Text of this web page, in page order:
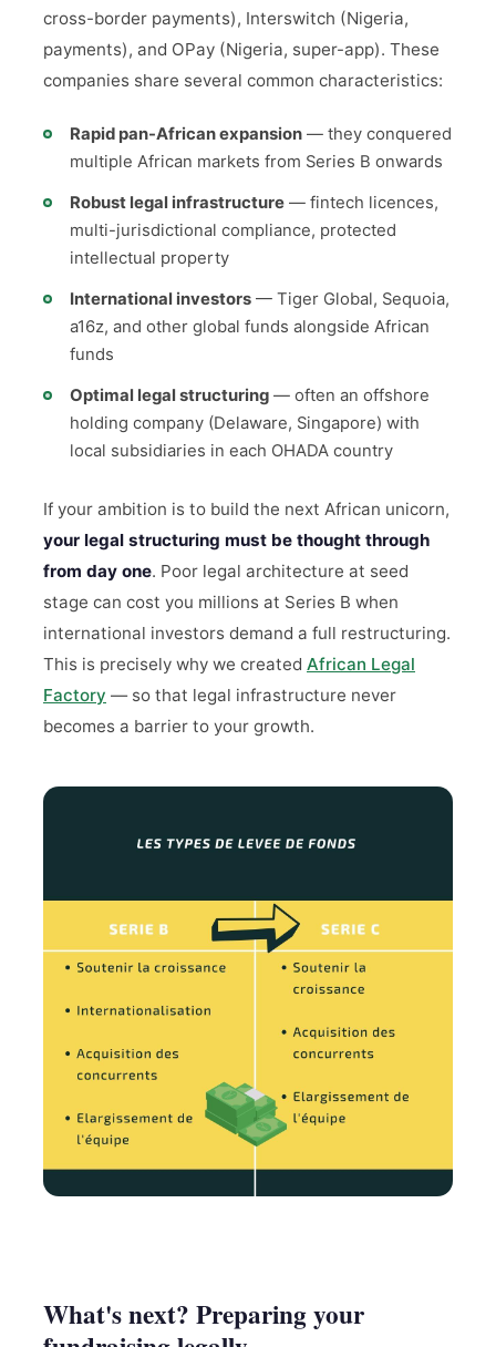
cross-border payments), Interswitch (Nigeria,
payments), and OPay (Nigeria, super-app). These
companies share several common characteristics:
Rapid pan-African expansion — they conquered
multiple African markets from Series B onwards
Robust legal infrastructure — fintech licences,
multi-jurisdictional compliance, protected
intellectual property
International investors — Tiger Global, Sequoia,
a16z, and other global funds alongside African
funds
Optimal legal structuring — often an offshore
holding company (Delaware, Singapore) with
local subsidiaries in each OHADA country
If your ambition is to build the next African unicorn,
your legal structuring must be thought through
from day one. Poor legal architecture at seed
stage can cost you millions at Series B when
international investors demand a full restructuring.
This is precisely why we created African Legal
Factory — so that legal infrastructure never
becomes a barrier to your growth.
What's next? Preparing your